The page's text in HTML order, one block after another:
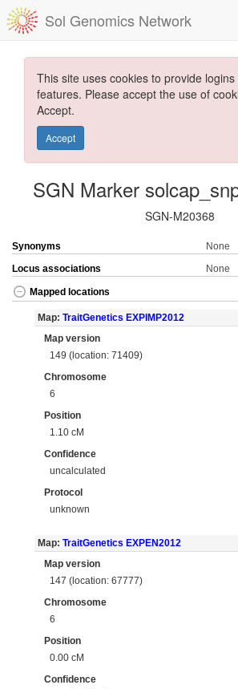
Sol Genomics Network
This site uses cookies to provide
features. Please accept the use of
Accept.
Accept
SGN Marker
SGN-M20368
Synonyms
None
Locus associations
None
Mapped locations
Map: TraitGenetics EXPIMP2012
Map version
149 (location: 71409)
Chromosome
6
Position
1.10 cM
Confidence
uncalculated
Protocol
unknown
Map: TraitGenetics EXPEN2012
Map version
147 (location: 67777)
Chromosome
6
Position
0.00 cM
Confidence